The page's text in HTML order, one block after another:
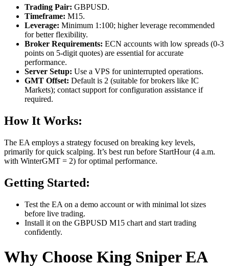
Trading Pair: GBPUSD.
Timeframe: M15.
Leverage: Minimum 1:100; higher leverage recommended
for better flexibility.
Broker Requirements: ECN accounts with low spreads (0-3
points on 5-digit quotes) are essential for accurate
performance.
Server Setup: Use a VPS for uninterrupted operations.
GMT Offset: Default is 2 (suitable for brokers like IC
Markets); contact support for configuration assistance if
required.
How It Works:
The EA employs a strategy focused on breaking key levels,
primarily for quick scalping. It’s best run before StartHour (4 a.m.
with WinterGMT = 2) for optimal performance.
Getting Started:
Test the EA on a demo account or with minimal lot sizes
before live trading.
Install it on the GBPUSD M15 chart and start trading
confidently.
Why Choose King Sniper EA